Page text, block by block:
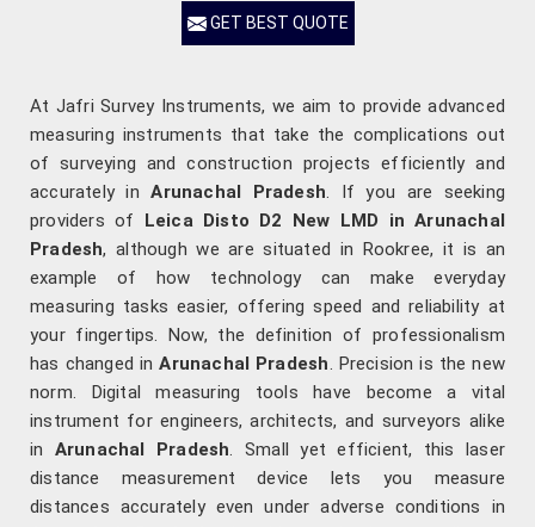
GET BEST QUOTE
At Jafri Survey Instruments, we aim to provide advanced
measuring instruments that take the complications out
of surveying and construction projects efficiently and
accurately in Arunachal Pradesh. If you are seeking
providers of Leica Disto D2 New LMD in Arunachal
Pradesh, although we are situated in Rookree, it is an
example of how technology can make everyday
measuring tasks easier, offering speed and reliability at
your fingertips. Now, the definition of professionalism
has changed in Arunachal Pradesh. Precision is the new
norm. Digital measuring tools have become a vital
instrument for engineers, architects, and surveyors alike
in Arunachal Pradesh. Small yet efficient, this laser
distance measurement device lets you measure
distances accurately even under adverse conditions in